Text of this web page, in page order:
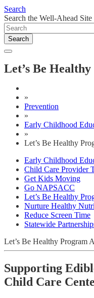
Search
Search the Well-Ahead Site
Search
Let’s Be
»
Prevention
»
Early Childhood
»
Let’s Be Healthy
Early Childhood
Child Care Provider
Get Kids Moving
Go NAPSACC
Let’s Be Healthy
Nurture Healthy
Reduce Screen Time
Statewide
Let’s Be Healthy Program
Supporting
Child Care